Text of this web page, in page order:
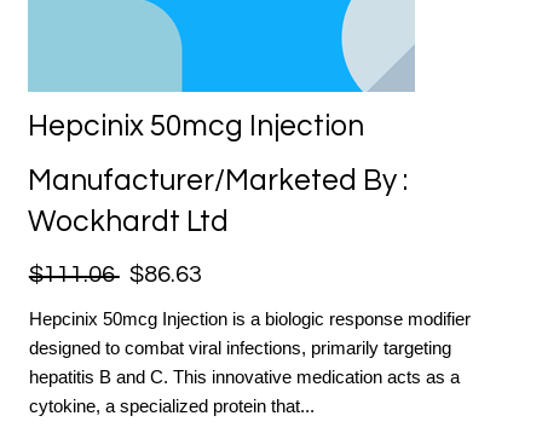
Hepcinix 50mcg Injection
Manufacturer/Marketed By :
Wockhardt Ltd
$111.06 $86.63
Hepcinix 50mcg Injection is a biologic response modifier
designed to combat viral infections, primarily targeting
hepatitis B and C. This innovative medication acts as a
cytokine, a specialized protein that...